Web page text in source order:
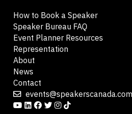
How to Book a Speaker
Speaker Bureau FAQ
Event Planner Resources
Representation
About
News
Contact
events@speakerscanada.com